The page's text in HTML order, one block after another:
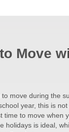
Move
move during the
year, this is
to move when
holidays is ideal,